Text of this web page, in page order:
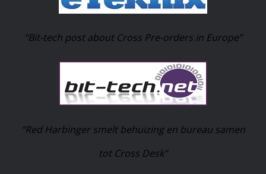
“Bit-tech post about Cross Pre-orders in Europe”
“Red Harbinger smelt behuizing en bureau samen
tot Cross Desk”